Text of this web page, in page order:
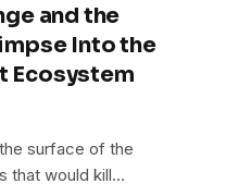
and the
Into the
Ecosystem
surface of the
that would kill…